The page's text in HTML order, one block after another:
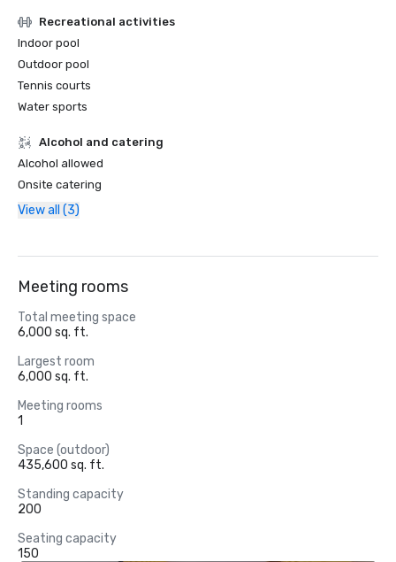
Recreational activities
Indoor pool
Outdoor pool
Tennis courts
Water sports
Alcohol and catering
Alcohol allowed
Onsite catering
View all (3)
Meeting rooms
Total meeting space
6,000 sq. ft.
Largest room
6,000 sq. ft.
Meeting rooms
1
Space (outdoor)
435,600 sq. ft.
Standing capacity
200
Seating capacity
150